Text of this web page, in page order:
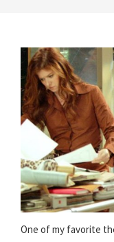
One of my favorite